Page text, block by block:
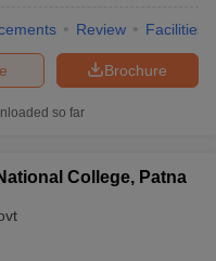
Review Facilities
Brochure
so far
College, Patna